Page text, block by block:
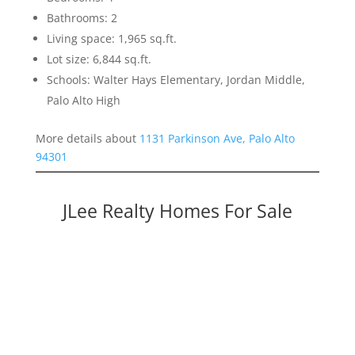
Bathrooms: 2
Living space: 1,965 sq.ft.
Lot size: 6,844 sq.ft.
Schools: Walter Hays Elementary, Jordan Middle,
Palo Alto High
More details about 1131 Parkinson Ave, Palo Alto
94301
JLee Realty Homes For Sale